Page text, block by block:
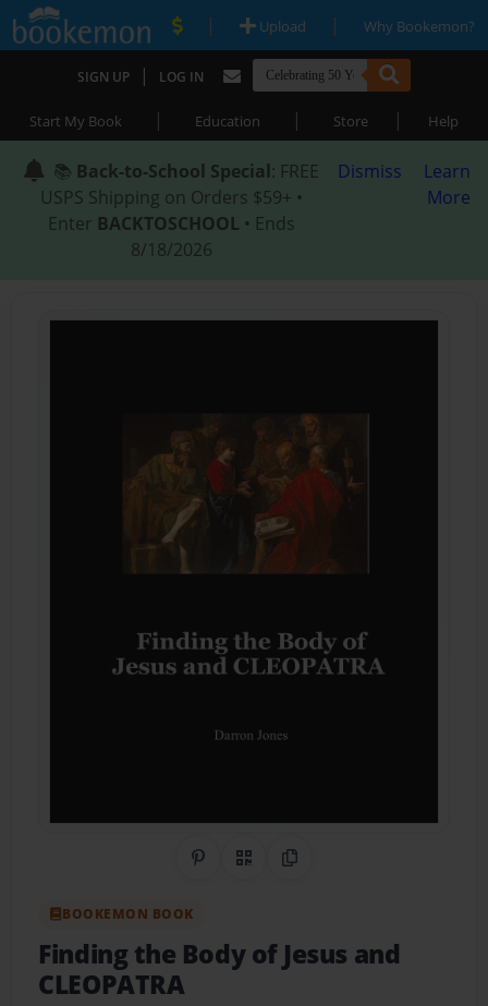
| Upload | Why Bookemon?
SIGN UP | LOG IN
Start My Book | Education | Store | Help
📚 Back-to-School Special: FREE
USPS Shipping on Orders $59+ •
Enter BACKTOSCHOOL • Ends
8/18/2026
Dismiss
Learn
More
Share on Pinterest
QR CodeCopy Link
BOOKEMON BOOK
Finding the Body of Jesus and
CLEOPATRA